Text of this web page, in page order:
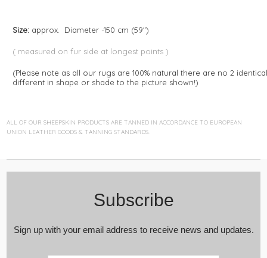
Size: approx. Diameter -150 cm (59")
( measured on fur side at longest points )
(Please note as all our rugs are 100% natural there are no 2
different in shape or shade to the picture shown!)
ALL OF OUR SHEEPSKIN PRODUCTS ARE TANNED IN ACCORDANCE TO EUROPEAN
UNION LEATHER GOODS & TANNING STANDARDS.
Subscribe
Sign up with your email address to receive news and updates.